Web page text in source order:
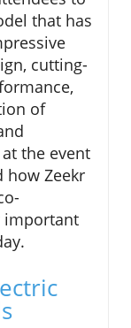
that has
cutting-
of
the event
how Zeekr
important